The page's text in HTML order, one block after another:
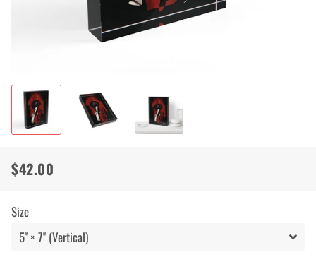
Regular
Sale
$42.00
Size